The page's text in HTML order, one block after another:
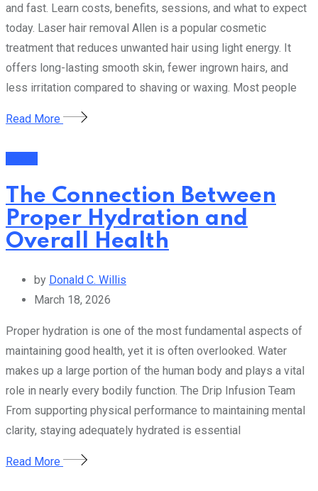
and fast. Learn costs, benefits, sessions, and what to expect
today. Laser hair removal Allen is a popular cosmetic
treatment that reduces unwanted hair using light energy. It
offers long-lasting smooth skin, fewer ingrown hairs, and
less irritation compared to shaving or waxing. Most people
Read More
The Connection Between
Proper Hydration and
Overall Health
by Donald C. Willis
March 18, 2026
Proper hydration is one of the most fundamental aspects of
maintaining good health, yet it is often overlooked. Water
makes up a large portion of the human body and plays a vital
role in nearly every bodily function. The Drip Infusion Team
From supporting physical performance to maintaining mental
clarity, staying adequately hydrated is essential
Read More